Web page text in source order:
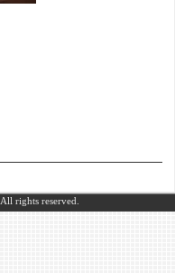
All rights reserved.